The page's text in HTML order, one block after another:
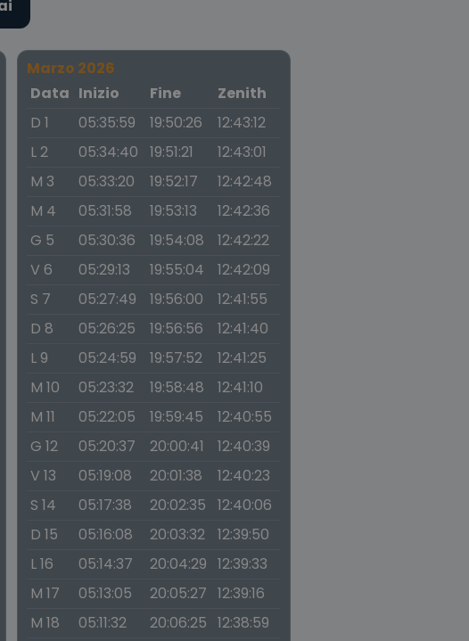
Marzo 2026
Data Inizio Fine
Zenith
D 1
05:35:59 19:50:26
12:43:12
L 2
05:34:40 19:51:21
12:43:01
M 3
05:33:20 19:52:17
12:42:48
M 4
05:31:58 19:53:13
12:42:36
G 5
05:30:36 19:54:08
12:42:22
V 6
05:29:13 19:55:04
12:42:09
S 7
05:27:49 19:56:00
12:41:55
D 8
05:26:25 19:56:56
12:41:40
L 9
05:24:59 19:57:52
12:41:25
M 10
05:23:32 19:58:48
12:41:10
M 11
05:22:05 19:59:45
12:40:55
G 12
05:20:37 20:00:41
12:40:39
V 13
05:19:08 20:01:38
12:40:23
S 14
05:17:38 20:02:35
12:40:06
D 15
05:16:08 20:03:32
12:39:50
L 16
05:14:37 20:04:29 12:39:33
M 17
05:13:05 20:05:27 12:39:16
M 18
05:11:32 20:06:25 12:38:59